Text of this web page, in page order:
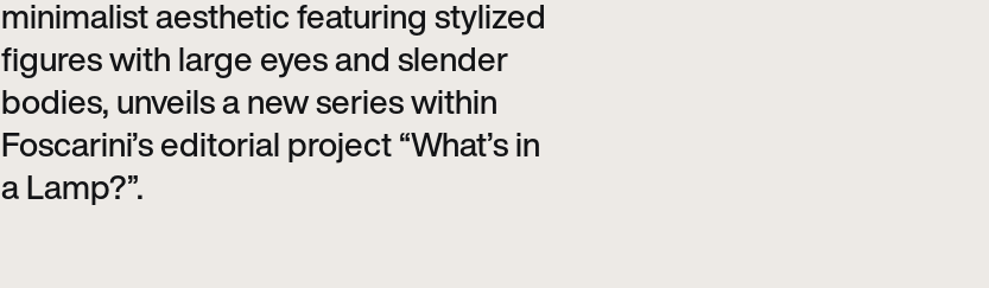
minimalist aesthetic featuring stylized
figures with large eyes and slender
bodies, unveils a new series within
Foscarini’s editorial project “What’s in
a Lamp?”.